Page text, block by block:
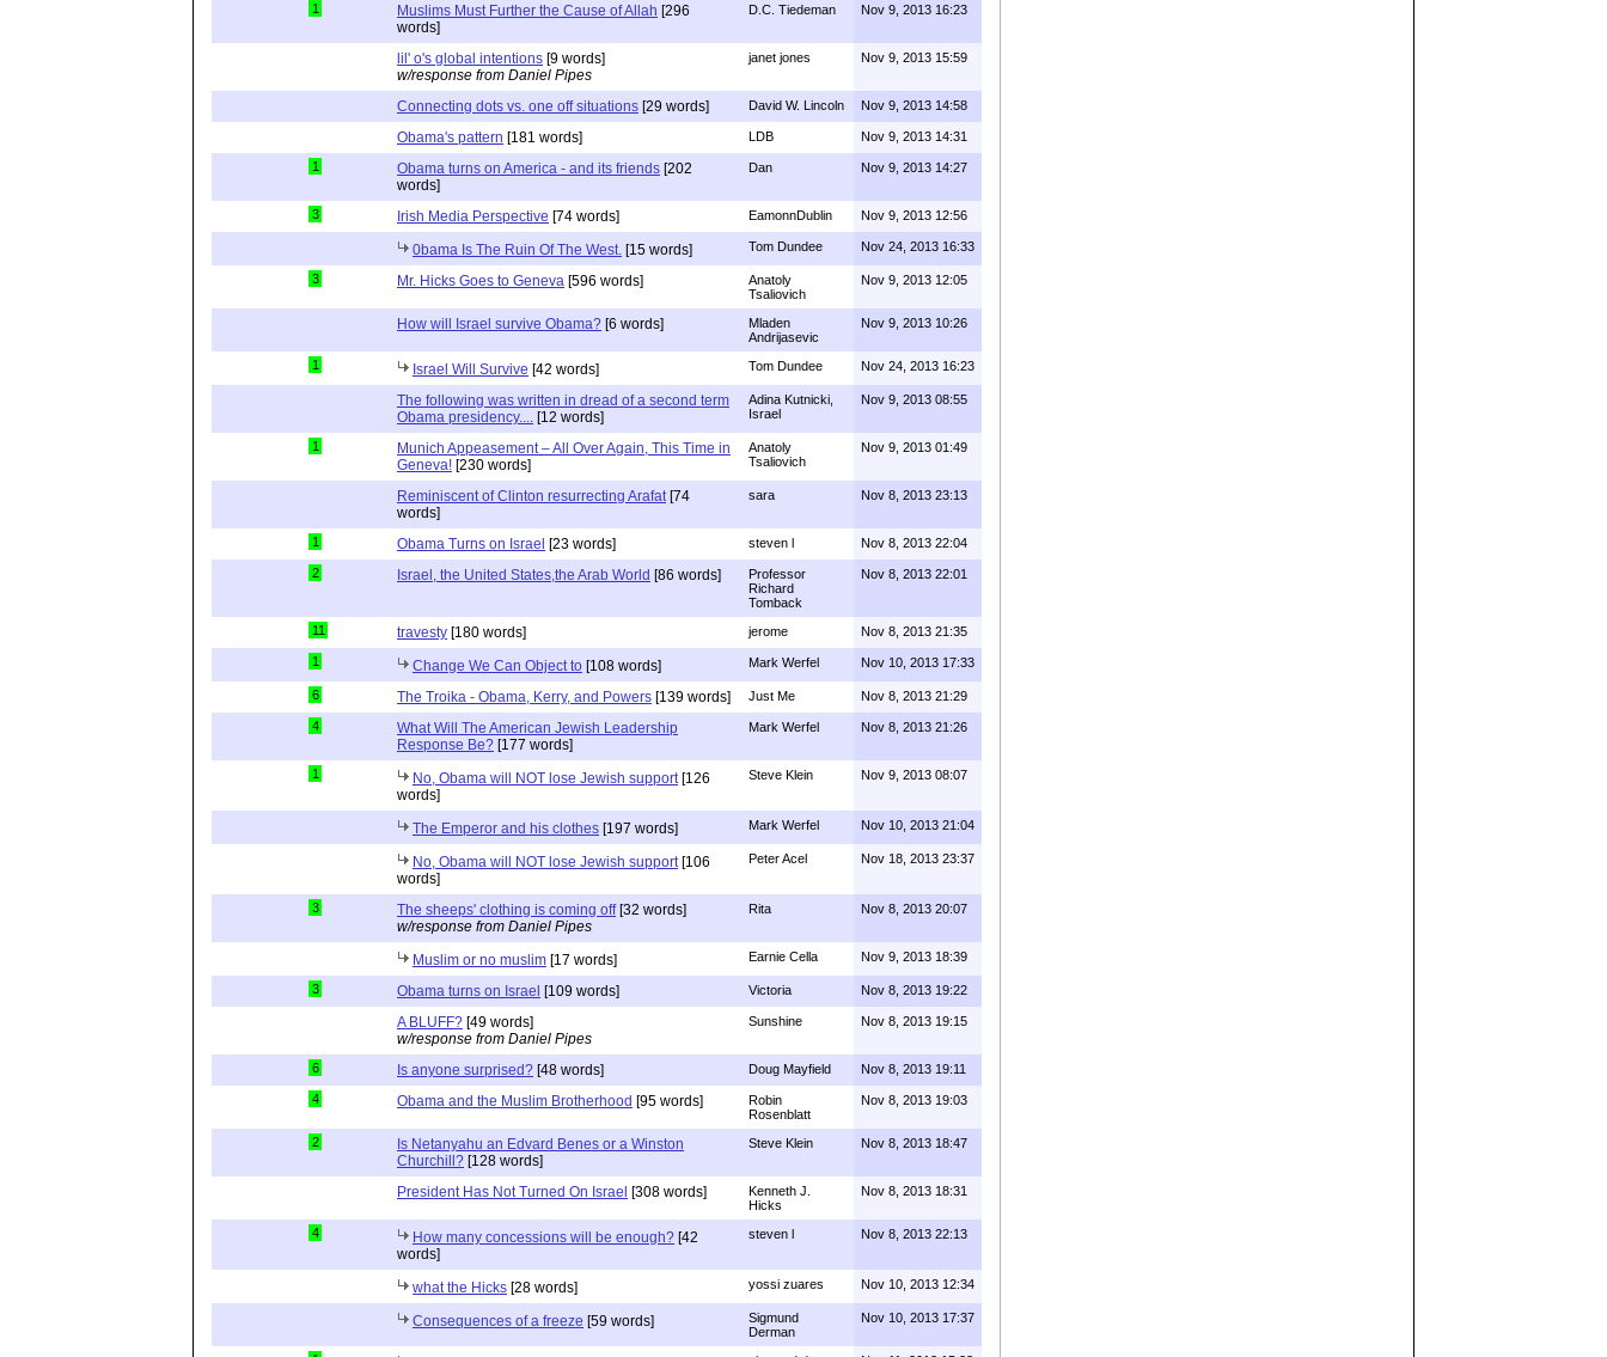
1 Muslims Must Further the Cause of Allah [296
words]
D.C. Tiedeman Nov 9, 2013 16:23
lil' o's global intentions [9 words]
w/response from Daniel Pipes
janet jones Nov 9, 2013 15:59
Connecting dots vs. one off situations [29 words] David W. Lincoln Nov 9, 2013 14:58
Obama's pattern [181 words] LDB Nov 9, 2013 14:31
1 Obama turns on America - and its friends [202
words]
Dan Nov 9, 2013 14:27
3 Irish Media Perspective [74 words] EamonnDublin Nov 9, 2013 12:56
0bama Is The Ruin Of The West. [15 words] Tom Dundee Nov 24, 2013 16:33
3 Mr. Hicks Goes to Geneva [596 words]
Anatoly
Tsaliovich
Nov 9, 2013 12:05
How will Israel survive Obama? [6 words]
Mladen
Andrijasevic
Nov 9, 2013 10:26
1 Israel Will Survive [42 words] Tom Dundee Nov 24, 2013 16:23
The following was written in dread of a second term
Obama presidency.... [12 words]
Adina Kutnicki,
Israel
Nov 9, 2013 08:55
1
Munich Appeasement – All Over Again, This Time in
Geneva! [230 words]
Anatoly
Tsaliovich
Nov 9, 2013 01:49
Reminiscent of Clinton resurrecting Arafat[74
words]
sara Nov 8, 2013 23:13
1 Obama Turns on Israel [23 words] steven l Nov 8, 2013 22:04
2 Israel, the United States,the Arab World [86 words]
Professor
Richard
Tomback
Nov 8, 2013 22:01
11 travesty [180 words] jerome Nov 8, 2013 21:35
1 Change We Can Object to [108 words] Mark Werfel Nov 10, 2013 17:33
6 The Troika - Obama, Kerry, and Powers [139 words] Just Me Nov 8, 2013 21:29
4
What Will The American Jewish Leadership
Response Be? [177 words]
Mark Werfel Nov 8, 2013 21:26
1 No, Obama will NOT lose Jewish support[126
words]
Steve Klein Nov 9, 2013 08:07
The Emperor and his clothes [197 words] Mark Werfel Nov 10, 2013 21:04
No, Obama will NOT lose Jewish support[106
words]
Peter Acel Nov 18, 2013 23:37
3 The sheeps' clothing is coming off[32 words]
w/response from Daniel Pipes
Rita Nov 8, 2013 20:07
Muslim or no muslim [17 words] Earnie Cella Nov 9, 2013 18:39
3 Obama turns on Israel [109 words] Victoria Nov 8, 2013 19:22
A BLUFF? [49 words]
w/response from Daniel Pipes
Sunshine Nov 8, 2013 19:15
6 Is anyone surprised? [48 words] Doug Mayfield Nov 8, 2013 19:11
4 Obama and the Muslim Brotherhood [95 words]
Robin
Rosenblatt
Nov 8, 2013 19:03
2
Is Netanyahu an Edvard Benes or a Winston
Churchill? [128 words]
Steve Klein Nov 8, 2013 18:47
President Has Not Turned On Israel [308 words]
Kenneth J.
Hicks
Nov 8, 2013 18:31
4 How many concessions will be enough? [42
words]
steven l Nov 8, 2013 22:13
what the Hicks [28 words] yossi zuares Nov 10, 2013 12:34
Consequences of a freeze [59 words]
Sigmund
Derman
Nov 10, 2013 17:37